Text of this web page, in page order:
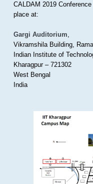
CALDAM 2019
place at:
Gargi Auditorium,
Vikramshila Building,
Indian Institute of
Kharagpur – 721302
West Bengal
India